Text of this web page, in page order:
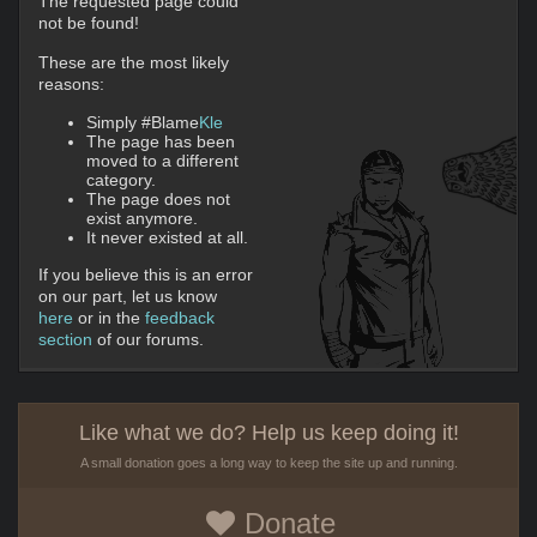
not be found!
These are the most likely
reasons:
Simply #BlameKle
The page has been
moved to a different
category.
The page does not
exist anymore.
It never existed at all.
If you believe this is an error
on our part, let us know
here or in the feedback
section of our forums.
Like what we do? Help us keep doing it!
A small donation goes a long way to keep the site up and running.
Donate